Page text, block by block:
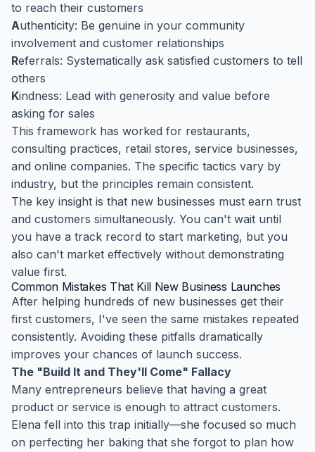
to reach their customers
Authenticity: Be genuine in your community
involvement and customer relationships
Referrals: Systematically ask satisfied customers to tell
others
Kindness: Lead with generosity and value before
asking for sales
This framework has worked for restaurants,
consulting practices, retail stores, service businesses,
and online companies. The specific tactics vary by
industry, but the principles remain consistent.
The key insight is that new businesses must earn trust
and customers simultaneously. You can't wait until
you have a track record to start marketing, but you
also can't market effectively without demonstrating
value first.
Common Mistakes That Kill New Business Launches
After helping hundreds of new businesses get their
first customers, I've seen the same mistakes repeated
consistently. Avoiding these pitfalls dramatically
improves your chances of launch success.
The "Build It and They'll Come" Fallacy
Many entrepreneurs believe that having a great
product or service is enough to attract customers.
Elena fell into this trap initially—she focused so much
on perfecting her baking that she forgot to plan how